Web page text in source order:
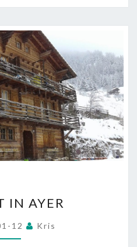
IN
AYER
IN AYER
12 Kris